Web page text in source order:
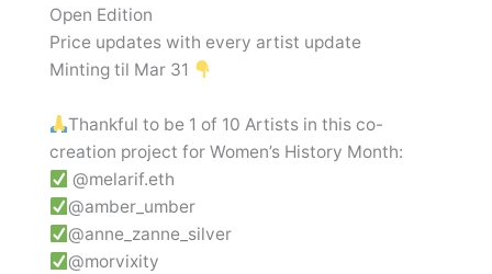
Open Edition
Price updates with every artist update
Minting til Mar 31
Thankful to be 1 of 10 Artists in this co-
creation project for Women’s History Month:
@melarif.eth
@amber_umber
@anne_zanne_silver
@morvixity